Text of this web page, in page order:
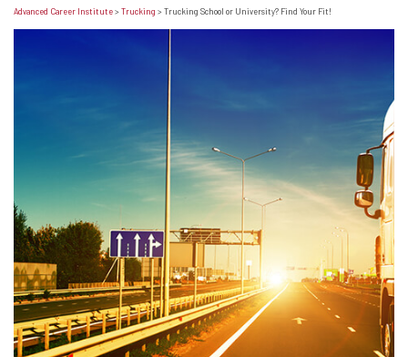
Advanced Career Institute> Trucking > Trucking School or University? Find Your Fit!